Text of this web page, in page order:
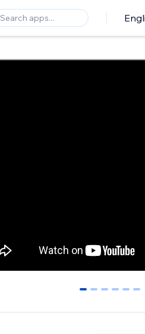
0 1 2 3 4 5